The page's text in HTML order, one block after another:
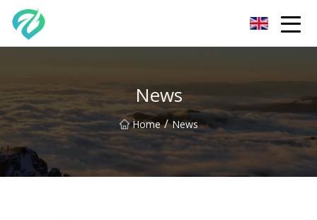
News
Home / News